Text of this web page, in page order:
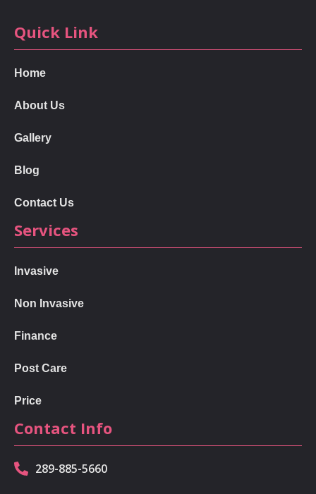
Quick Link
Home
About Us
Gallery
Blog
Contact Us
Services
Invasive
Non Invasive
Finance
Post Care
Price
Contact Info
289-885-5660